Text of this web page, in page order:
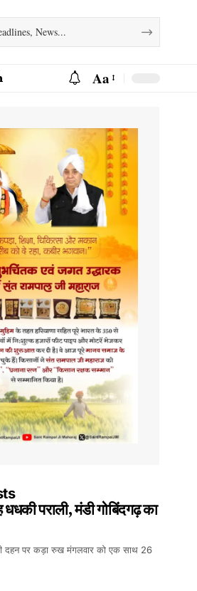
Aa
पराली, मंडी गोबिंदगढ़ का
दहन पर कड़ा रुख मंगलवार को एक साथ 26